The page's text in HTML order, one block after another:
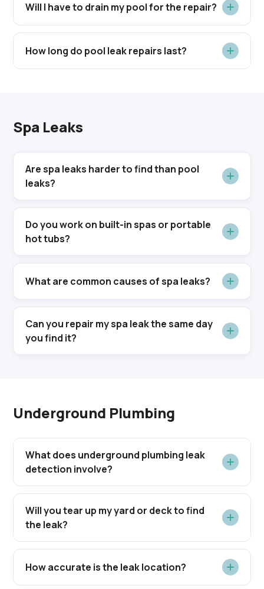
Will I have to drain my pool for the repair?
How long do pool leak repairs last?
Spa Leaks
Are spa leaks harder to find than pool
leaks?
Do you work on built-in spas or portable
hot tubs?
What are common causes of spa leaks?
Can you repair my spa leak the same day
you find it?
Underground Plumbing
What does underground plumbing leak
detection involve?
Will you tear up my yard or deck to find
the leak?
How accurate is the leak location?